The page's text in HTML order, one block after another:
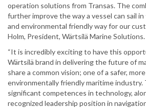
operation solutions from Transas. The
further improve the way a vessel can sail
and environmental friendly way for our
Holm, President, Wärtsilä Marine Solutions.
“It is incredibly exciting to have this
Wärtsilä brand in delivering the future of
share a common vision; one of a safer,
environmentally friendly maritime industry.
significant competences in technology,
recognized leadership position in